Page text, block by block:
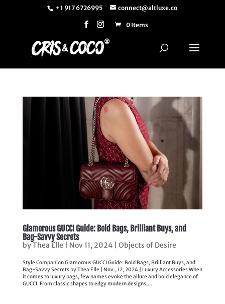
+ 1 917 6726995 connect@altluxe.co
0 Items
Glamorous GUCCI Guide: Bold Bags, Brilliant Buys, and
Bag-Savvy Secrets
byThea Elle Nov 11, 2024| Objects of Desire
Style Companion Glamorous GUCCI Guide: Bold Bags, Brilliant Buys, and
Bag-Savvy Secrets by Thea Elle | Nov., 12, 2024 | Luxury Accessories When
it comes to luxury bags, few names evoke the allure and bold elegance of
GUCCI. From classic shapes to edgy modern designs,...